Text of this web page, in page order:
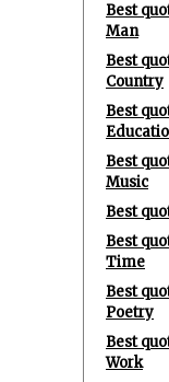
Best
Man
Best
Country
Best
Best
Music
Best
Best
Time
Best
Poetry
Best
Work